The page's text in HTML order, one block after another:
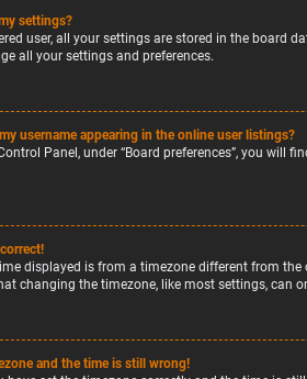
settings?
user, all your settings are stored in the board
all your settings and preferences.
username appearing in the online user listings?
Panel, under “Board preferences”, you will
displayed is from a timezone different from
changing the timezone, like most settings, can
and the time is still wrong!